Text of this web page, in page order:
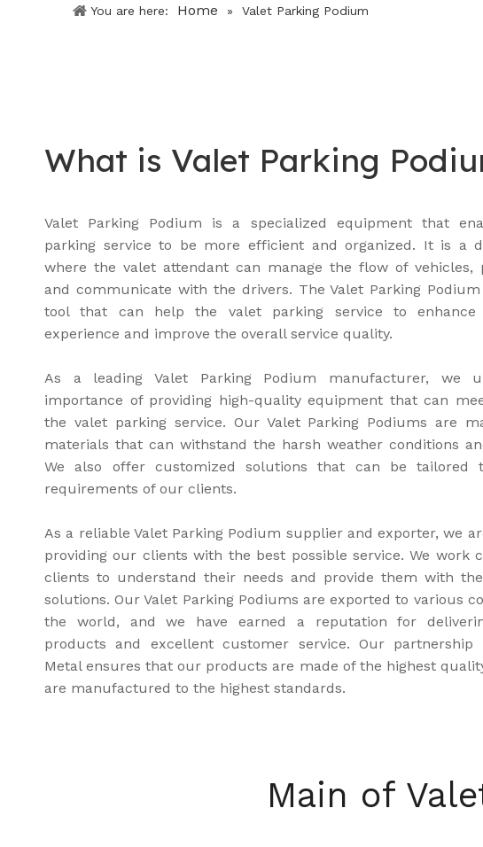
You are here: Home » Valet Parking Podium
What is Valet Parking
Valet Parking Podium is a specialized equipment that
parking service to be more efficient and organized. It is a
where the valet attendant can manage the flow of vehicles,
and communicate with the drivers. The Valet Parking
tool that can help the valet parking service to enhance
experience and improve the overall service quality.
As a leading Valet Parking Podium manufacturer, we
importance of providing high-quality equipment that can
the valet parking service. Our Valet Parking Podiums are
materials that can withstand the harsh weather conditions
We also offer customized solutions that can be tailored
requirements of our clients.
As a reliable Valet Parking Podium supplier and exporter, we
providing our clients with the best possible service. We work
clients to understand their needs and provide them with
solutions. Our Valet Parking Podiums are exported to various
the world, and we have earned a reputation for
products and excellent customer service. Our partnership
Metal ensures that our products are made of the highest
are manufactured to the highest standards.
Main of